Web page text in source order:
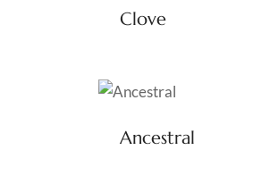
Clove
Ancestral